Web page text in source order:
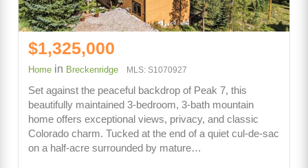
$1,325,000
Home in Breckenridge MLS: S1070927
Set against the peaceful backdrop of Peak 7, this
beautifully maintained 3-bedroom, 3-bath mountain
home offers exceptional views, privacy, and classic
Colorado charm. Tucked at the end of a quiet cul-de-sac
on a half-acre surrounded by mature…